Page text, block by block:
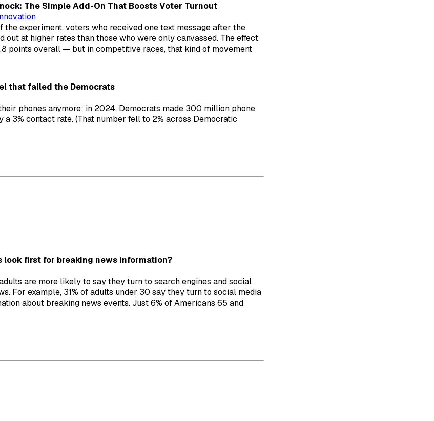
The Simple Add-On That Boosts Voter Turnout
the experiment, voters who received one text message after the
out at higher rates than those who were only canvassed. The effect
points overall — but in competitive races, that kind of movement
that failed the Democrats
phones anymore: in 2024, Democrats made 300 million phone
3% contact rate. (That number fell to 2% across Democratic
look first for breaking news information?
are more likely to say they turn to search engines and social
For example, 31% of adults under 30 say they turn to social media
about breaking news events. Just 6% of Americans 65 and